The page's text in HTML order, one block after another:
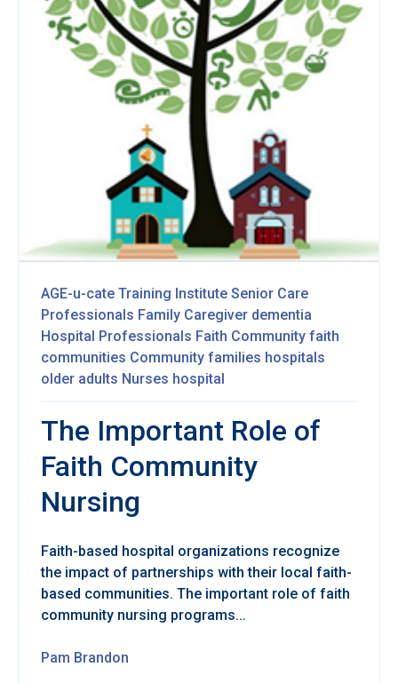
AGE-u-cate Training Institute Senior Care
Professionals Family Caregiver dementia
Hospital Professionals Faith Community faith
communities Community families hospitals
older adults Nurses hospital
The Important Role of
Faith Community
Nursing
Faith-based hospital organizations recognize
the impact of partnerships with their local faith-
based communities. The important role of faith
community nursing programs...
Pam Brandon